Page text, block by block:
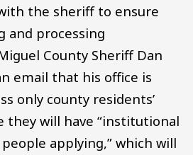
the sheriff to ensure
and processing
County Sheriff Dan
email that his office is
only county residents’
they will have “institutional
applying,” which will